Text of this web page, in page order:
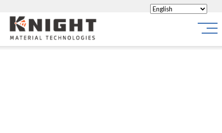
Knight Materials